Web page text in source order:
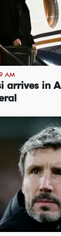
AM
arrives in